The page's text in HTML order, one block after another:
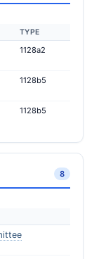
TYPE
1128a2
1128b5
1128b5
8